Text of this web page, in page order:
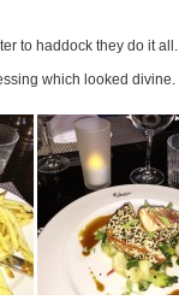
to haddock they do it all.
which looked divine.